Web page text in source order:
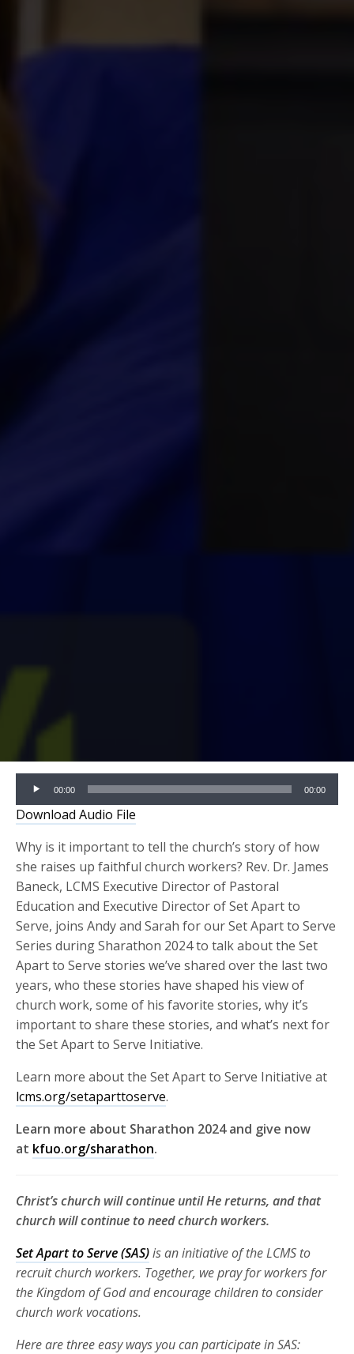
Audio
Player
00:00 00:00
Download Audio File
Why is it important to tell the church’s story of how
she raises up faithful church workers? Rev. Dr. James
Baneck, LCMS Executive Director of Pastoral
Education and Executive Director of Set Apart to
Serve, joins Andy and Sarah for our Set Apart to Serve
Series during Sharathon 2024 to talk about the Set
Apart to Serve stories we’ve shared over the last two
years, who these stories have shaped his view of
church work, some of his favorite stories, why it’s
important to share these stories, and what’s next for
the Set Apart to Serve Initiative.
Learn more about the Set Apart to Serve Initiative at
lcms.org/setaparttoserve.
Learn more about Sharathon 2024 and give now
at kfuo.org/sharathon.
Christ’s church will continue until He returns, and that
church will continue to need church workers.
Set Apart to Serve (SAS)is an initiative of the LCMS to
recruit church workers. Together, we pray for workers for
the Kingdom of God andencourage children to consider
church work vocations.
Here are threeeasy ways you can participate in SAS: